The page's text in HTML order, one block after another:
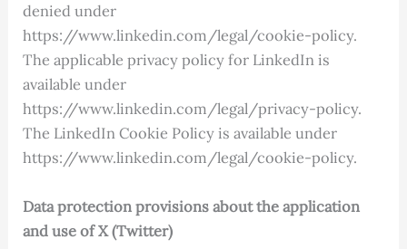
denied under
https://www.linkedin.com/legal/cookie-policy.
The applicable privacy policy for LinkedIn is
available under
https://www.linkedin.com/legal/privacy-policy.
The LinkedIn Cookie Policy is available under
https://www.linkedin.com/legal/cookie-policy.
Data protection provisions about the application
and use of X (Twitter)